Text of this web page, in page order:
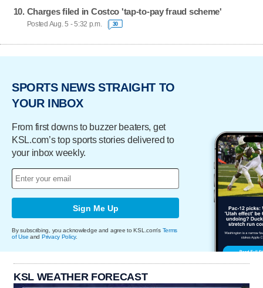
Charges filed in Costco 'tap-to-pay fraud scheme'
Posted Aug. 5 - 5:32 p.m. 30
SPORTS NEWS STRAIGHT TO
YOUR INBOX
From first downs to buzzer beaters, get
KSL.com’s top sports stories delivered to
your inbox weekly.
Sign Me Up
By subscribing, you acknowledge and agree to KSL.com's Terms
of Use and Privacy Policy.
KSL WEATHER FORECAST